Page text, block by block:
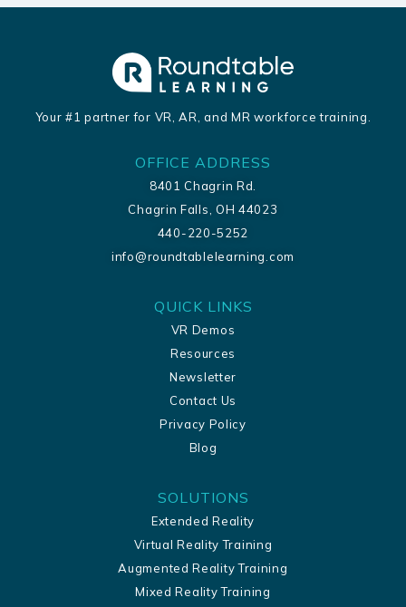
Your #1 partner for VR, AR, and MR workforce training.
OFFICE ADDRESS
8401 Chagrin Rd.
Chagrin Falls, OH 44023
440-220-5252
info@roundtablelearning.com
QUICK LINKS
VR Demos
Resources
Newsletter
Contact Us
Privacy Policy
Blog
SOLUTIONS
Extended Reality
Virtual Reality Training
Augmented Reality Training
Mixed Reality Training